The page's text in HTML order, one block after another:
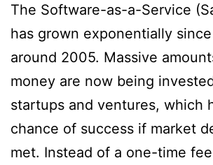
The Software-as-a-Service
has grown exponentially
around 2005. Massive
money are now being
startups and ventures, which
chance of success if market
met. Instead of a one-time